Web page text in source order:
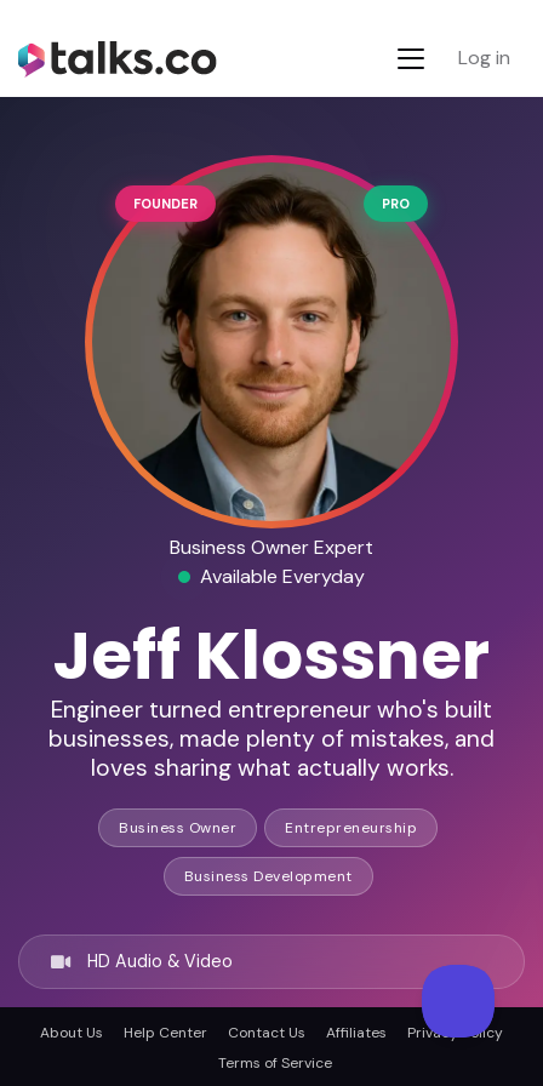
Log in
PRO
FOUNDER
Business Owner Expert
Available Everyday
Jeff Klossner
Engineer turned entrepreneur who's built
businesses, made plenty of mistakes, and
loves sharing what actually works.
Business Owner Entrepreneurship
Business Development
HD Audio & Video
Remote & In-Person
About Us Help Center Contact Us Affiliates
Privacy Policy
Terms of Service